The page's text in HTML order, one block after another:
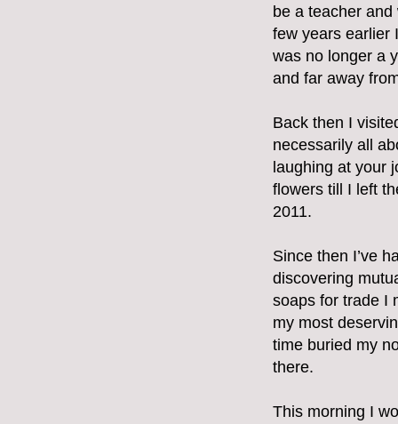
be a teacher
few years earlier
was no longer a
and far away
Back then I
necessarily all
laughing at your
flowers till I left
2011.
Since then I’ve
discovering
soaps for trade I
my most
time buried my
there.
This morning I